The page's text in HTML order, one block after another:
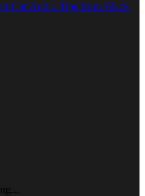
Car Audio Tips from Black